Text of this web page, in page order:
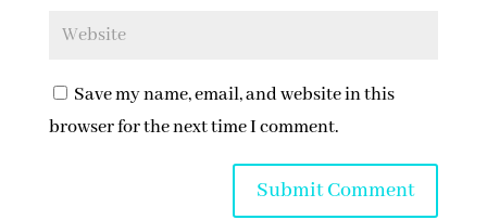
Save my name, email, and website in this
browser for the next time I comment.